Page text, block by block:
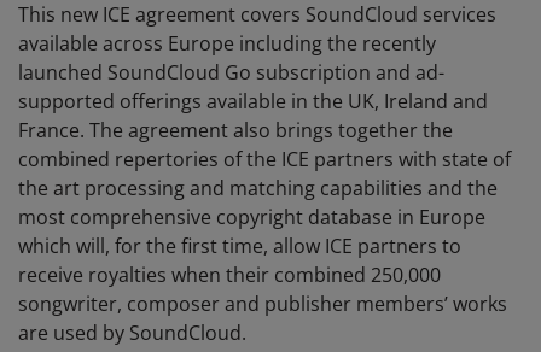
This new ICE agreement covers SoundCloud services
available across Europe including the recently
launched SoundCloud Go subscription and ad-
supported offerings available in the UK, Ireland and
France. The agreement also brings together the
combined repertories of the ICE partners with state of
the art processing and matching capabilities and the
most comprehensive copyright database in Europe
which will, for the first time, allow ICE partners to
receive royalties when their combined 250,000
songwriter, composer and publisher members’ works
are used by SoundCloud.